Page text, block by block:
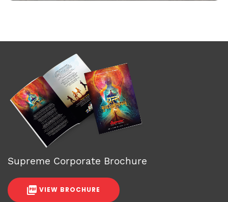
Supreme Corporate Brochure
VIEW BROCHURE